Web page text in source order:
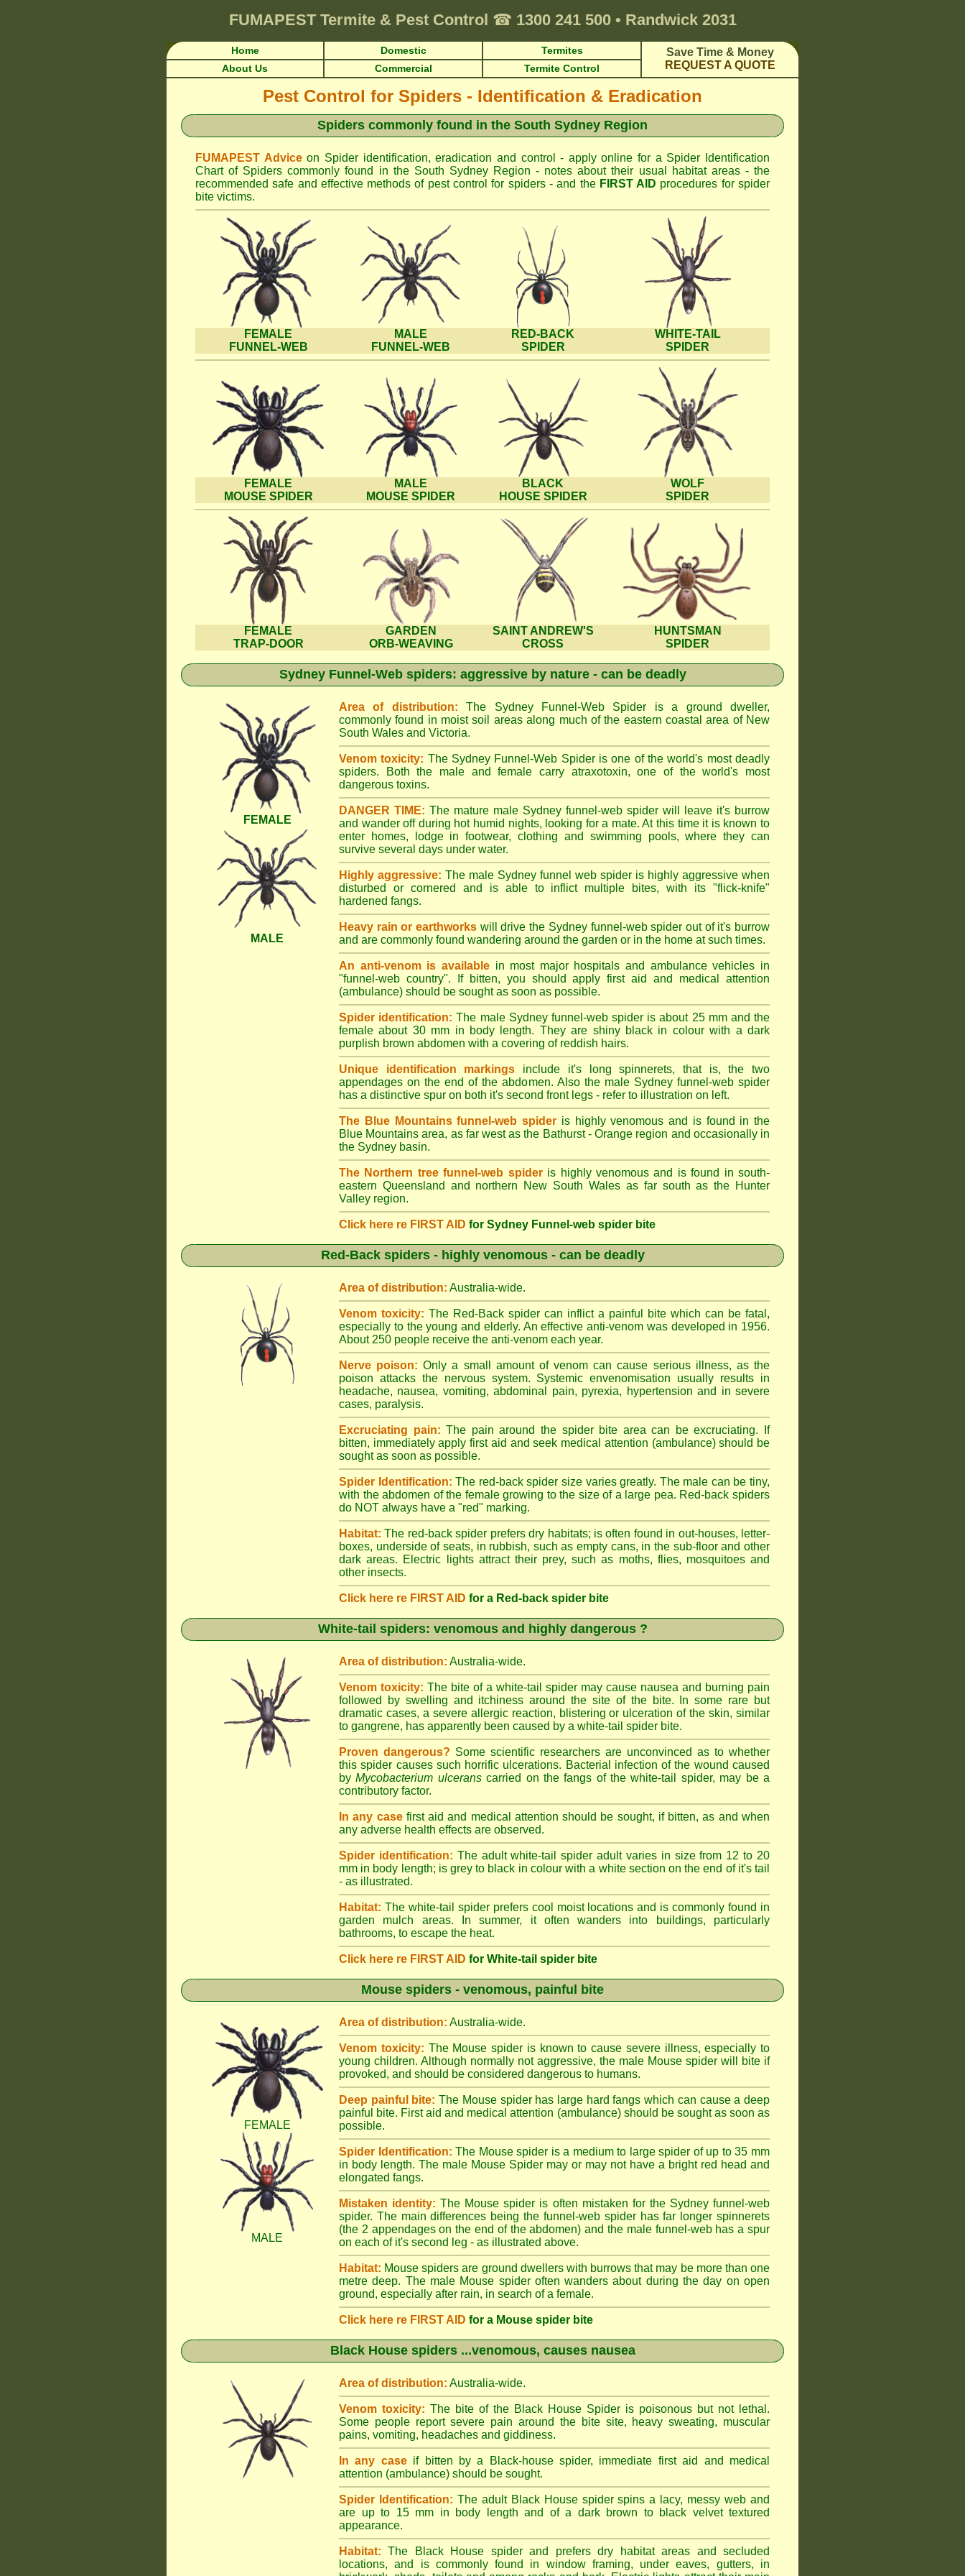
FUMAPEST Termite & Pest Control ☎ 1300 241 500 • Randwick 2031
Home Domestic Termites
Save Time & Money
REQUEST A QUOTE
About Us Commercial Termite Control
Pest Control for Spiders - Identification & Eradication
Spiders commonly found in the South Sydney Region
FUMAPEST Adviceon Spider identification, eradication and control - apply online for a Spider Identification
Chart of Spiders commonly found in the South Sydney Region - notes about their usual habitat areas - the
recommended safe and effective methods of pest control for spiders - and the FIRST AID procedures for spider
bite victims.
FEMALE
FUNNEL-WEB
MALE
FUNNEL-WEB
RED-BACK
SPIDER
WHITE-TAIL
SPIDER
FEMALE
MOUSE SPIDER
MALE
MOUSE SPIDER
BLACK
HOUSE SPIDER
WOLF
SPIDER
FEMALE
TRAP-DOOR
GARDEN
ORB-WEAVING
SAINT ANDREW'S
CROSS
HUNTSMAN
SPIDER
Sydney Funnel-Web spiders: aggressive by nature - can be deadly
FEMALE
MALE
Area of distribution: The Sydney Funnel-Web Spider is a ground dweller,
commonly found in moist soil areas along much of the eastern coastal area of New
South Wales and Victoria.
Venom toxicity: The Sydney Funnel-Web Spider is one of the world's most deadly
spiders. Both the male and female carry atraxotoxin, one of the world's most
dangerous toxins.
DANGER TIME: The mature male Sydney funnel-web spider will leave it's burrow
and wander off during hot humid nights, looking for a mate. At this time it is known to
enter homes, lodge in footwear, clothing and swimming pools, where they can
survive several days under water.
Highly aggressive: The male Sydney funnel web spider is highly aggressive when
disturbed or cornered and is able to inflict multiple bites, with its "flick-knife"
hardened fangs.
Heavy rain or earthworks will drive the Sydney funnel-web spider out of it's burrow
and are commonly found wandering around the garden or in the home at such times.
An anti-venom is availablein most major hospitals and ambulance vehicles in
"funnel-web country". If bitten, you should apply first aid and medical attention
(ambulance) should be sought as soon as possible.
Spider identification: The male Sydney funnel-web spider is about 25 mm and the
female about 30 mm in body length. They are shiny black in colour with a dark
purplish brown abdomen with a covering of reddish hairs.
Unique identification markings include it's long spinnerets, that is, the two
appendages on the end of the abdomen. Also the male Sydney funnel-web spider
has a distinctive spur on both it's second front legs - refer to illustration on left.
The Blue Mountains funnel-web spider is highly venomous and is found in the
Blue Mountains area, as far west as the Bathurst - Orange region and occasionally in
the Sydney basin.
The Northern tree funnel-web spideris highly venomous and is found in south-
eastern Queensland and northern New South Wales as far south as the Hunter
Valley region.
Click here re FIRST AID for Sydney Funnel-web spider bite
Red-Back spiders - highly venomous - can be deadly
Area of distribution: Australia-wide.
Venom toxicity: The Red-Back spider can inflict a painful bite which can be fatal,
especially to the young and elderly. An effective anti-venom was developed in 1956.
About 250 people receive the anti-venom each year.
Nerve poison: Only a small amount of venom can cause serious illness, as the
poison attacks the nervous system. Systemic envenomisation usually results in
headache, nausea, vomiting, abdominal pain, pyrexia, hypertension and in severe
cases, paralysis.
Excruciating pain: The pain around the spider bite area can be excruciating. If
bitten, immediately apply first aid and seek medical attention (ambulance) should be
sought as soon as possible.
Spider Identification: The red-back spider size varies greatly. The male can be tiny,
with the abdomen of the female growing to the size of a large pea. Red-back spiders
do NOT always have a "red" marking.
Habitat: The red-back spider prefers dry habitats; is often found in out-houses, letter-
boxes, underside of seats, in rubbish, such as empty cans, in the sub-floor and other
dark areas. Electric lights attract their prey, such as moths, flies, mosquitoes and
other insects.
Click here re FIRST AID for a Red-back spider bite
White-tail spiders: venomous and highly dangerous ?
Area of distribution: Australia-wide.
Venom toxicity: The bite of a white-tail spider may cause nausea and burning pain
followed by swelling and itchiness around the site of the bite. In some rare but
dramatic cases, a severe allergic reaction, blistering or ulceration of the skin, similar
to gangrene, has apparently been caused by a white-tail spider bite.
Proven dangerous? Some scientific researchers are unconvinced as to whether
this spider causes such horrific ulcerations. Bacterial infection of the wound caused
byMycobacterium ulceranscarried on the fangs of the white-tail spider, may be a
contributory factor.
In any casefirst aid and medical attention should be sought, if bitten, as and when
any adverse health effects are observed.
Spider identification: The adult white-tail spider adult varies in size from 12 to 20
mm in body length; is grey to black in colour with a white section on the end of it's tail
- as illustrated.
Habitat: The white-tail spider prefers cool moist locations and is commonly found in
garden mulch areas. In summer, it often wanders into buildings, particularly
bathrooms, to escape the heat.
Click here re FIRST AID for White-tail spider bite
Mouse spiders - venomous, painful bite
FEMALE
MALE
Area of distribution: Australia-wide.
Venom toxicity: The Mouse spider is known to cause severe illness, especially to
young children. Although normally not aggressive, the male Mouse spider will bite if
provoked, and should be considered dangerous to humans.
Deep painful bite: The Mouse spider has large hard fangs which can cause a deep
painful bite. First aid and medical attention (ambulance) should be sought as soon as
possible.
Spider Identification: The Mouse spider is a medium to large spider of up to 35 mm
in body length. The male Mouse Spider may or may not have a bright red head and
elongated fangs.
Mistaken identity: The Mouse spider is often mistaken for the Sydney funnel-web
spider. The main differences being the funnel-web spider has far longer spinnerets
(the 2 appendages on the end of the abdomen) and the male funnel-web has a spur
on each of it's second leg - as illustrated above.
Habitat: Mouse spiders are ground dwellers with burrows that may be more than one
metre deep. The male Mouse spider often wanders about during the day on open
ground, especially after rain, in search of a female.
Click here re FIRST AID for a Mouse spider bite
Black House spiders ...venomous, causes nausea
Area of distribution: Australia-wide.
Venom toxicity: The bite of the Black House Spider is poisonous but not lethal.
Some people report severe pain around the bite site, heavy sweating, muscular
pains, vomiting, headaches and giddiness.
In any caseif bitten by a Black-house spider, immediate first aid and medical
attention (ambulance) should be sought.
Spider Identification: The adult Black House spider spins a lacy, messy web and
are up to 15 mm in body length and of a dark brown to black velvet textured
appearance.
Habitat: The Black House spider and prefers dry habitat areas and secluded
locations, and is commonly found in window framing, under eaves, gutters, in